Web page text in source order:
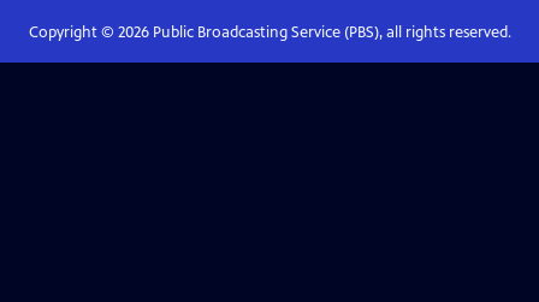
Copyright © 2026Public Broadcasting Service (PBS), all rights reserved.